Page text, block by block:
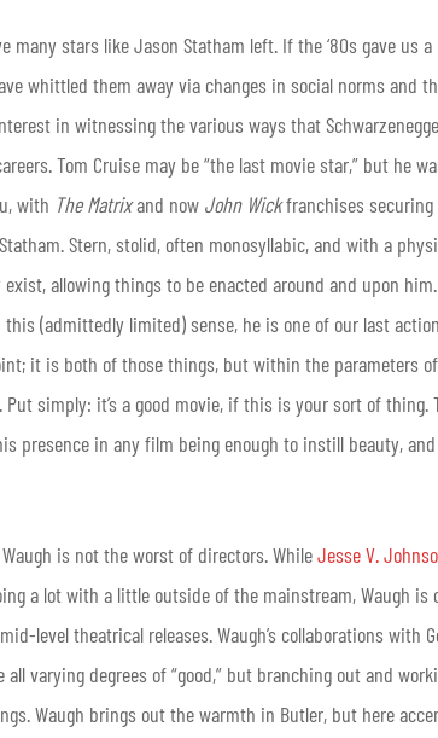
many stars like Jason Statham left. If the ‘80s gave us
whittled them away via changes in social norms and
in witnessing the various ways that
Tom Cruise may be “the last movie star,” but he
with The Matrixand now John Wickfranchises securing
Stern, stolid, often monosyllabic, and with a
allowing things to be enacted around and upon
(admittedly limited) sense, he is one of our last
it is both of those things, but within the parameters
simply: it’s a good movie, if this is your sort of thing.
presence in any film being enough to instill beauty,
is not the worst of directors. WhileJesse V.
a lot with a little outside of the mainstream, Waugh
level theatrical releases. Waugh’s collaborations with
all varying degrees of “good,” but branching out and
Waugh brings out the warmth in Butler, but here